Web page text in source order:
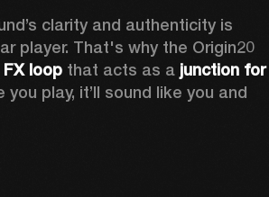
clarity and authenticity is
player. That's why the Origin20
FX loop that acts as a junction for
you play, it’ll sound like you and